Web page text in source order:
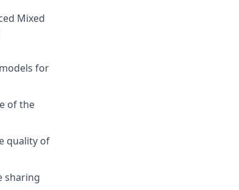
Mixed
for
of the
quality of
sharing